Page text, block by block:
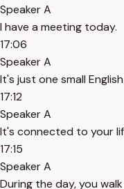
Speaker A
I have a meeting today.
17:06
Speaker A
It's just one small
17:12
Speaker A
It's connected to your
17:15
Speaker A
During the day, you